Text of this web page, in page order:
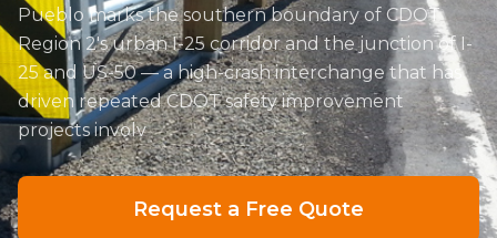
Pueblo marks the southern boundary of CDOT
Region 2's urban I-25 corridor and the junction of I-
25 and US-50 — a high-crash interchange that has
driven repeated CDOT safety improvement
projects involv
Request a Free Quote